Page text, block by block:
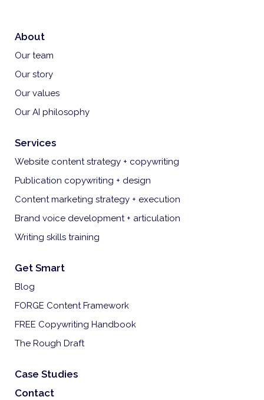
About
Our team
Our story
Our values
Our AI philosophy
Services
Website content strategy + copywriting
Publication copywriting + design
Content marketing strategy + execution
Brand voice development + articulation
Writing skills training
Get Smart
Blog
FORGE Content Framework
FREE Copywriting Handbook
The Rough Draft
Case Studies
Contact